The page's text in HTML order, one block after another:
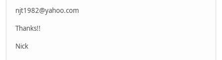
njt1982@yahoo.com
Thanks!!
Nick